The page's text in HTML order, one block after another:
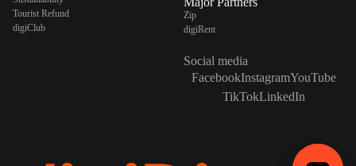
Tourist Refund
digiClub
Zip
digiRent
Social media
FacebookInstagramYouTube
TikTokLinkedIn